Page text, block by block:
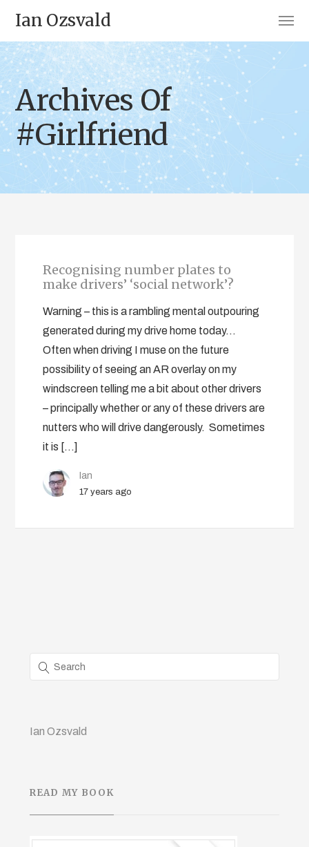
Ian Ozsvald
Archives Of
#Girlfriend
Recognising number plates to
make drivers’ ‘social network’?
Warning – this is a rambling mental outpouring
generated during my drive home today…
Often when driving I muse on the future
possibility of seeing an AR overlay on my
windscreen telling me a bit about other drivers
– principally whether or any of these drivers are
nutters who will drive dangerously. Sometimes
it is […]
Ian
17 years ago
Ian Ozsvald
READ MY BOOK